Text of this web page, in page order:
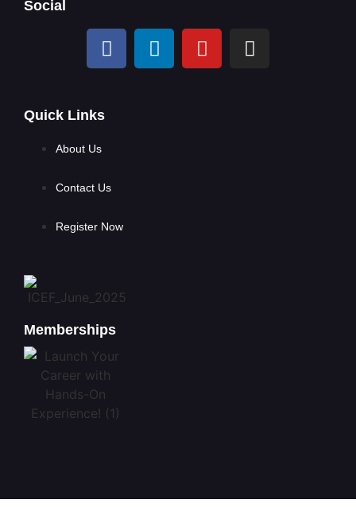
Social
Quick Links
About Us
Contact Us
Register Now
Memberships